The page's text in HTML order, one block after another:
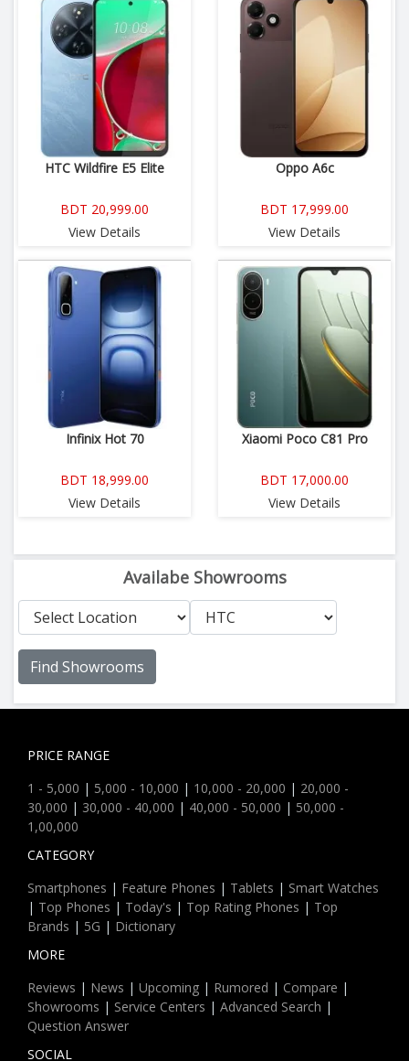
HTC Wildfire E5 Elite
BDT 20,999.00
View Details
Oppo A6c
BDT 17,999.00
View Details
Infinix Hot 70
BDT 18,999.00
View Details
Xiaomi Poco C81 Pro
BDT 17,000.00
View Details
Availabe Showrooms
Find Showrooms
PRICE RANGE
1 - 5,000 | 5,000 - 10,000 | 10,000 - 20,000 | 20,000 -
30,000 | 30,000 - 40,000 | 40,000 - 50,000 | 50,000 -
1,00,000
CATEGORY
Smartphones | Feature Phones | Tablets | Smart Watches
| Top Phones | Today's | Top Rating Phones | Top
Brands | 5G | Dictionary
MORE
Reviews | News | Upcoming | Rumored | Compare |
Showrooms | Service Centers | Advanced Search |
Question Answer
SOCIAL